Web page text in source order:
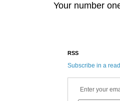
Your number
RSS
Subscribe in a
Enter your